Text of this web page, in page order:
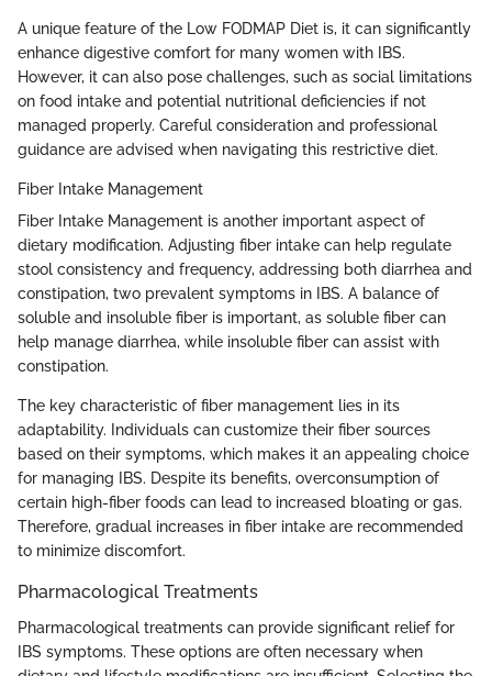
A unique feature of the Low FODMAP Diet is, it can significantly
enhance digestive comfort for many women with IBS.
However, it can also pose challenges, such as social limitations
on food intake and potential nutritional deficiencies if not
managed properly. Careful consideration and professional
guidance are advised when navigating this restrictive diet.
Fiber Intake Management
Fiber Intake Management is another important aspect of
dietary modification. Adjusting fiber intake can help regulate
stool consistency and frequency, addressing both diarrhea and
constipation, two prevalent symptoms in IBS. A balance of
soluble and insoluble fiber is important, as soluble fiber can
help manage diarrhea, while insoluble fiber can assist with
constipation.
The key characteristic of fiber management lies in its
adaptability. Individuals can customize their fiber sources
based on their symptoms, which makes it an appealing choice
for managing IBS. Despite its benefits, overconsumption of
certain high-fiber foods can lead to increased bloating or gas.
Therefore, gradual increases in fiber intake are recommended
to minimize discomfort.
Pharmacological Treatments
Pharmacological treatments can provide significant relief for
IBS symptoms. These options are often necessary when